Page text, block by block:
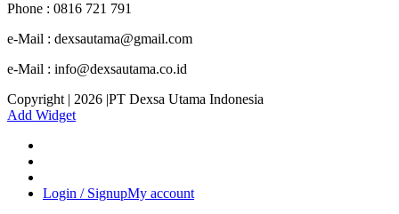
Phone : 0816 721 791
e-Mail : dexsautama@gmail.com
e-Mail : info@dexsautama.co.id
Copyright | 2026 |PT Dexsa Utama Indonesia
Add Widget
Login / SignupMy account